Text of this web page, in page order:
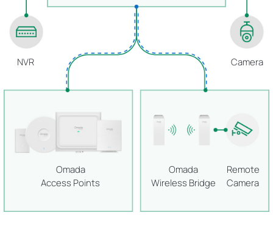
NVR
Omada
Access Points
Camera
Omada
Wireless Bridge
Remote
Camera